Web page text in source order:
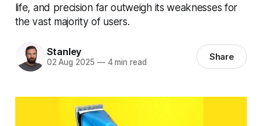
life, and precision far outweigh its weaknesses for
the vast majority of users.
Stanley
02 Aug 2025 —4 min read Share